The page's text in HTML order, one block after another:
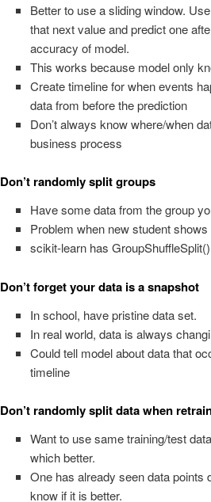
Better to use a sliding window.
that next value and predict one
accuracy of model.
This works because model only
Create timeline for when events
data from before the prediction
Don’t always know where/when
business process
Don’t randomly split groups
Have some data from the group
Problem when new student
scikit-learn has
Don’t forget your data is a snapshot
In school, have pristine data set.
In real world, data is always
Could tell model about data that
timeline
Don’t randomly split data when
Want to use same training/test
which better.
One has already seen data points
know if it is better.